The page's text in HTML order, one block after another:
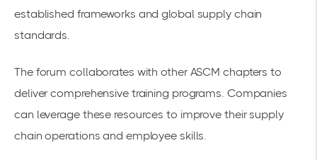
established frameworks and global supply chain
standards.
The forum collaborates with other ASCM chapters to
deliver comprehensive training programs. Companies
can leverage these resources to improve their supply
chain operations and employee skills.